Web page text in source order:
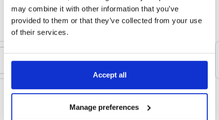
may combine it with other information that you’ve
provided to them or that they’ve collected from your use
of their services.
Accept all
Manage preferences